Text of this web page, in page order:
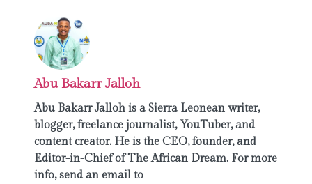
Abu Bakarr Jalloh
Abu Bakarr Jalloh is a Sierra Leonean writer,
blogger, freelance journalist, YouTuber, and
content creator. He is the CEO, founder, and
Editor-in-Chief of The African Dream. For more
info, send an email to